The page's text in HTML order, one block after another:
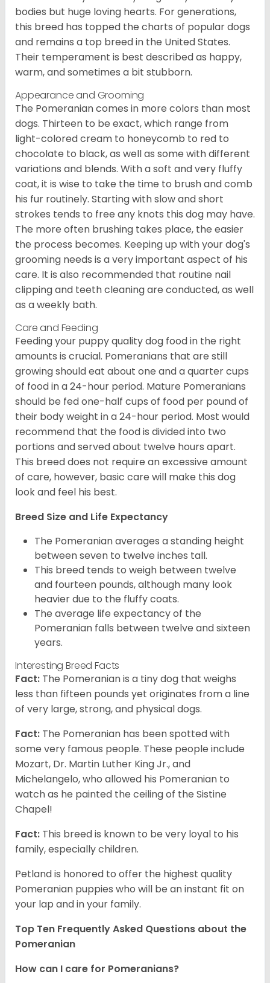
bodies but huge loving hearts. For generations,
this breed has topped the charts of popular dogs
and remains a top breed in the United States.
Their temperament is best described as happy,
warm, and sometimes a bit stubborn.
Appearance and Grooming
The Pomeranian comes in more colors than most
dogs. Thirteen to be exact, which range from
light-colored cream to honeycomb to red to
chocolate to black, as well as some with different
variations and blends. With a soft and very fluffy
coat, it is wise to take the time to brush and comb
his fur routinely. Starting with slow and short
strokes tends to free any knots this dog may have.
The more often brushing takes place, the easier
the process becomes. Keeping up with your dog's
grooming needs is a very important aspect of his
care. It is also recommended that routine nail
clipping and teeth cleaning are conducted, as well
as a weekly bath.
Care and Feeding
Feeding your puppy quality dog food in the right
amounts is crucial. Pomeranians that are still
growing should eat about one and a quarter cups
of food in a 24-hour period. Mature Pomeranians
should be fed one-half cups of food per pound of
their body weight in a 24-hour period. Most would
recommend that the food is divided into two
portions and served about twelve hours apart.
This breed does not require an excessive amount
of care, however, basic care will make this dog
look and feel his best.
Breed Size and Life Expectancy
The Pomeranian averages a standing height
between seven to twelve inches tall.
This breed tends to weigh between twelve
and fourteen pounds, although many look
heavier due to the fluffy coats.
The average life expectancy of the
Pomeranian falls between twelve and sixteen
years.
Interesting Breed Facts
Fact: The Pomeranian is a tiny dog that weighs
less than fifteen pounds yet originates from a line
of very large, strong, and physical dogs.
Fact: The Pomeranian has been spotted with
some very famous people. These people include
Mozart, Dr. Martin Luther King Jr., and
Michelangelo, who allowed his Pomeranian to
watch as he painted the ceiling of the Sistine
Chapel!
Fact: This breed is known to be very loyal to his
family, especially children.
Petland is honored to offer the highest quality
Pomeranian puppies who will be an instant fit on
your lap and in your family.
Top Ten Frequently Asked Questions about the
Pomeranian
How can I care for Pomeranians?